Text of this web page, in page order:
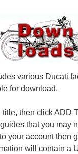
various Ducati
for download.
title, then click ADD
that you may
your account then
will contain a